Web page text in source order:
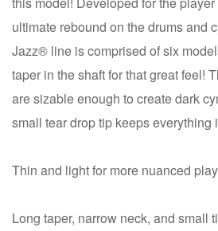
ultimate rebound on the drums and
Jazz® line is comprised of six
taper in the shaft for that great feel!
are sizable enough to create dark
small tear drop tip keeps everything
Thin and light for more nuanced
Long taper, narrow neck, and small